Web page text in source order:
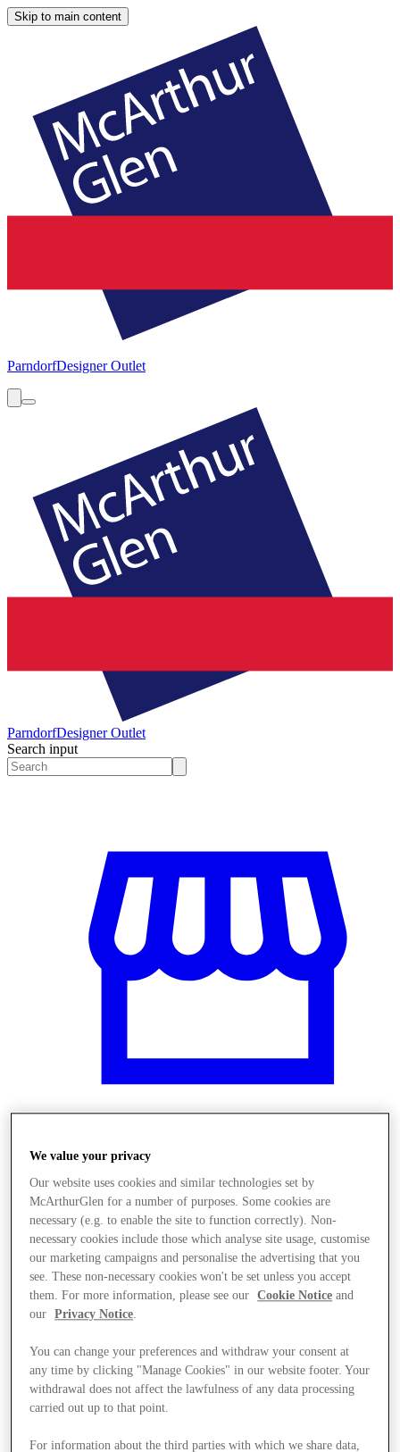
Skip to main content
ParndorfDesigner Outlet
ParndorfDesigner Outlet
Search input
Obchody
We value your privacy
Our website uses cookies and similar technologies set by
McArthurGlen for a number of purposes. Some cookies are
necessary (e.g. to enable the site to function correctly). Non-
necessary cookies include those which analyse site usage, customise
our marketing campaigns and personalise the advertising that you
see. These non-necessary cookies won't be set unless you accept
them. For more information, please see our
Cookie Notice and
our
Privacy Notice
You can change your preferences and withdraw your consent at
any time by clicking "Manage Cookies" in our website footer. Your
withdrawal does not affect the lawfulness of any data processing
carried out up to that point.
For information about the third parties with which we share data,